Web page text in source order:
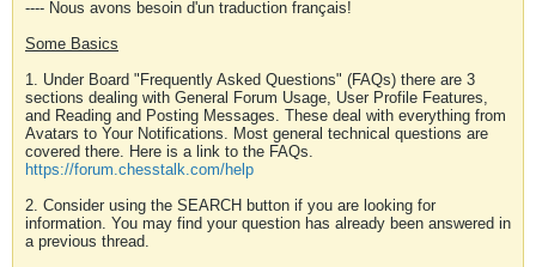
---- Nous avons besoin d'un traduction français!
Some Basics
1. Under Board "Frequently Asked Questions" (FAQs) there are 3
sections dealing with General Forum Usage, User Profile Features,
and Reading and Posting Messages. These deal with everything from
Avatars to Your Notifications. Most general technical questions are
covered there. Here is a link to the FAQs.
https://forum.chesstalk.com/help
2. Consider using the SEARCH button if you are looking for
information. You may find your question has already been answered in
a previous thread.